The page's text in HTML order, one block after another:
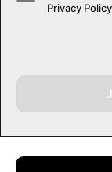
CAMP
Privacy Policy